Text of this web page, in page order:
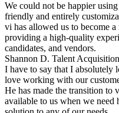
We could not be happier
friendly and entirely
vi has allowed us to become
providing a high-quality
candidates, and vendors.
Shannon D. Talent
I have to say that I absolutely
love working with our
He has made the transition
available to us when we need